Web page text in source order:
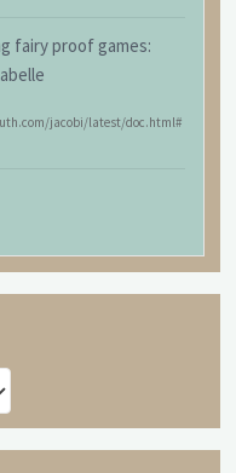
fairy proof games:
jacobi/latest/doc.html#